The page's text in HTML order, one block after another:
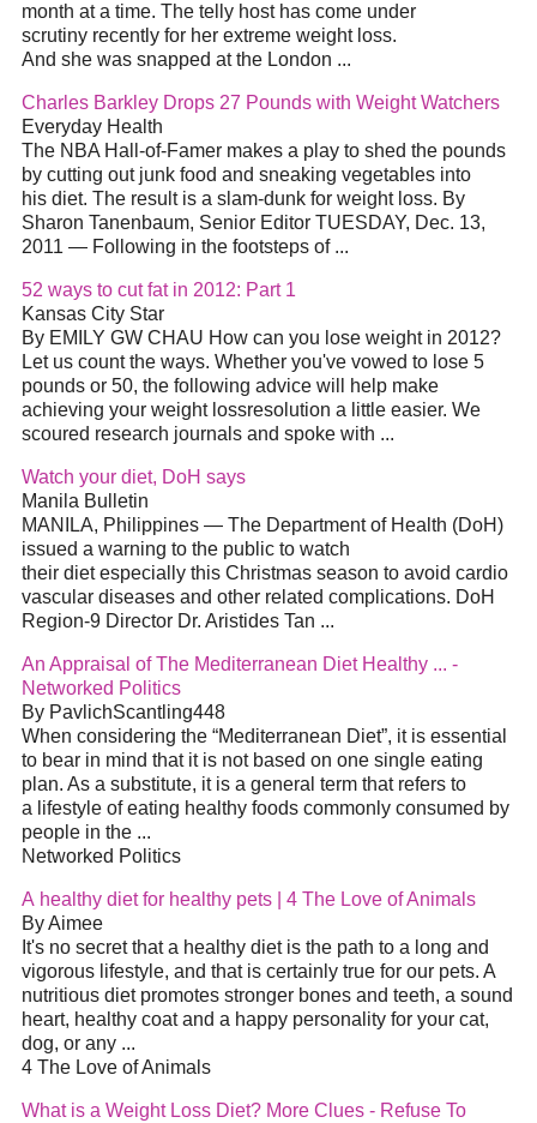
month at a time. The telly host has come under
scrutiny recently for her extreme weight loss.
And she was snapped at the London ...
Charles Barkley Drops 27 Pounds with Weight Watchers
Everyday Health
The NBA Hall-of-Famer makes a play to shed the pounds
by cutting out junk food and sneaking vegetables into
his diet. The result is a slam-dunk for weight loss. By
Sharon Tanenbaum, Senior Editor TUESDAY, Dec. 13,
2011 — Following in the footsteps of ...
52 ways to cut fat in 2012: Part 1
Kansas City Star
By EMILY GW CHAU How can you lose weight in 2012?
Let us count the ways. Whether you've vowed to lose 5
pounds or 50, the following advice will help make
achieving your weight lossresolution a little easier. We
scoured research journals and spoke with ...
Watch your diet, DoH says
Manila Bulletin
MANILA, Philippines — The Department of Health (DoH)
issued a warning to the public to watch
their diet especially this Christmas season to avoid cardio
vascular diseases and other related complications. DoH
Region-9 Director Dr. Aristides Tan ...
An Appraisal of The Mediterranean Diet Healthy ... -
Networked Politics
By PavlichScantling448
When considering the “Mediterranean Diet”, it is essential
to bear in mind that it is not based on one single eating
plan. As a substitute, it is a general term that refers to
a lifestyle of eating healthy foods commonly consumed by
people in the ...
Networked Politics
A healthy diet for healthy pets | 4 The Love of Animals
By Aimee
It's no secret that a healthy diet is the path to a long and
vigorous lifestyle, and that is certainly true for our pets. A
nutritious diet promotes stronger bones and teeth, a sound
heart, healthy coat and a happy personality for your cat,
dog, or any ...
4 The Love of Animals
What is a Weight Loss Diet? More Clues - Refuse To